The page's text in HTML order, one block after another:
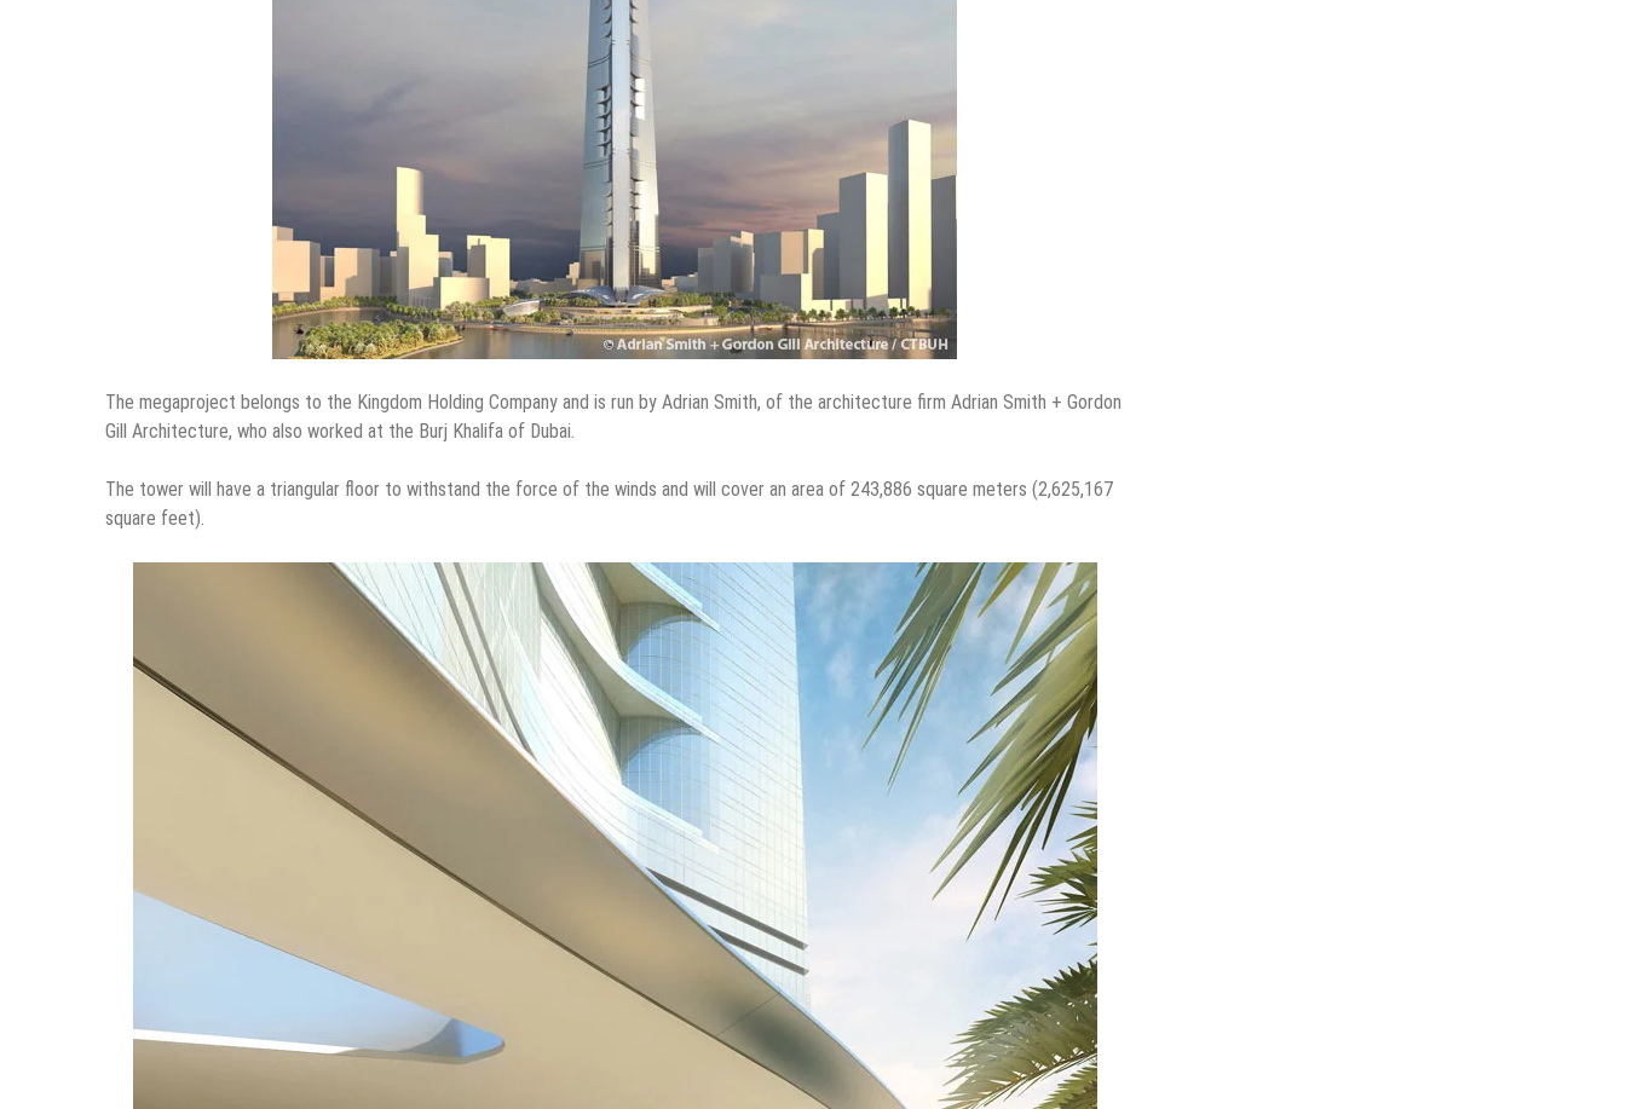
The megaproject belongs to the Kingdom Holding Company and is run by Adrian Smith, of the architecture firm Adrian Smith + Gordon
Gill Architecture, who also worked at the Burj Khalifa of Dubai.
The tower will have a triangular floor to withstand the force of the winds and will cover an area of 243,886 square meters (2,625,167
square feet).